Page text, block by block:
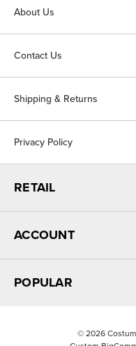
About Us
Contact Us
Shipping & Returns
Privacy Policy
RETAIL
ACCOUNT
POPULAR
© 2026